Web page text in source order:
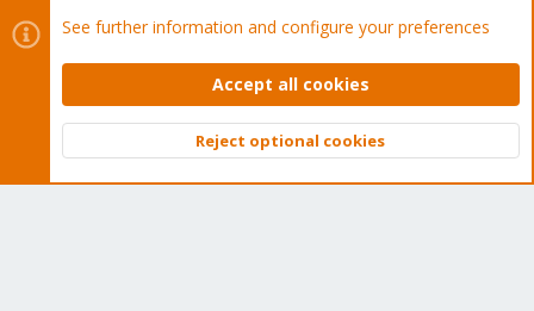
Cookies
Proxmox Support Forum - Light Mode
Contact us
Terms and rules Privacy policy Help Home
Community platform by XenForo © 2010-2026 XenForo Ltd.
Top
See further information and configure your preferences
Accept all cookies
Reject optional cookies